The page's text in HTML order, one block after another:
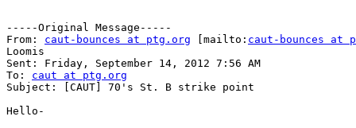
-----Original Message-----
From: caut-bounces at ptg.org [mailto: caut-bounces at
Loomis
Sent: Friday, September 14, 2012 7:56 AM
To: caut at ptg.org
Subject: [CAUT] 70's St. B strike point
Hello-